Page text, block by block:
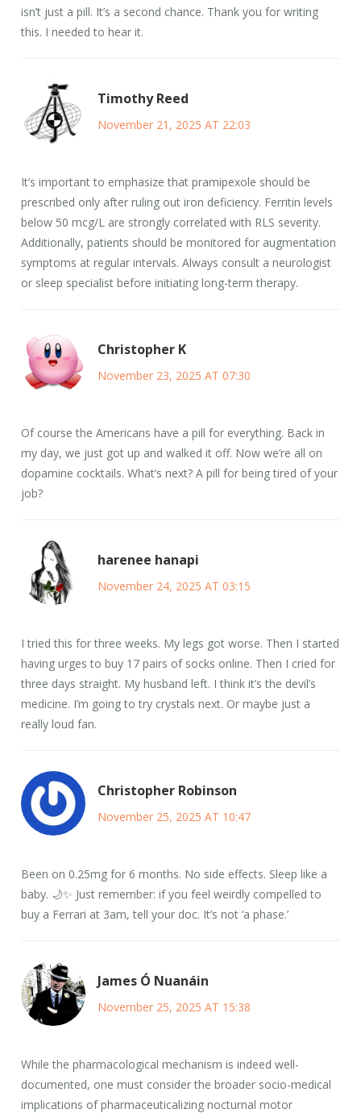
isn’t just a pill. It’s a second chance. Thank you for writing
this. I needed to hear it.
Timothy Reed
November 21, 2025 AT 22:03
It’s important to emphasize that pramipexole should be
prescribed only after ruling out iron deficiency. Ferritin levels
below 50 mcg/L are strongly correlated with RLS severity.
Additionally, patients should be monitored for augmentation
symptoms at regular intervals. Always consult a neurologist
or sleep specialist before initiating long-term therapy.
Christopher K
November 23, 2025 AT 07:30
Of course the Americans have a pill for everything. Back in
my day, we just got up and walked it off. Now we’re all on
dopamine cocktails. What’s next? A pill for being tired of your
job?
harenee hanapi
November 24, 2025 AT 03:15
I tried this for three weeks. My legs got worse. Then I started
having urges to buy 17 pairs of socks online. Then I cried for
three days straight. My husband left. I think it’s the devil’s
medicine. I’m going to try crystals next. Or maybe just a
really loud fan.
Christopher Robinson
November 25, 2025 AT 10:47
Been on 0.25mg for 6 months. No side effects. Sleep like a
baby. 🌙✨ Just remember: if you feel weirdly compelled to
buy a Ferrari at 3am, tell your doc. It’s not ‘a phase.’
James Ó Nuanáin
November 25, 2025 AT 15:38
While the pharmacological mechanism is indeed well-
documented, one must consider the broader socio-medical
implications of pharmaceuticalizing nocturnal motor